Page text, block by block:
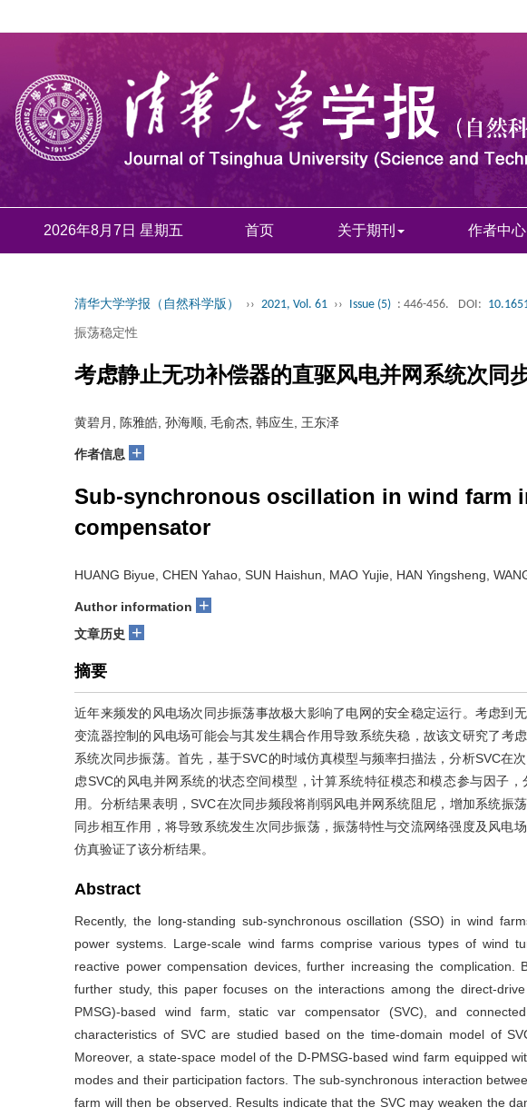
2026年8月7日 星期五 首页 关于期刊 作者中心
清华大学学报（自然科学版） ›› 2021, Vol. 61 ›› Issue (5) : 446-456. DOI:
振荡稳定性
考虑静止无功补偿器的直驱风电并网系统次同
黄碧月, 陈雅皓, 孙海顺, 毛俞杰, 韩应生, 王东泽
作者信息 +
Sub-synchronous oscillation in wind farm
compensator
HUANG Biyue, CHEN Yahao, SUN Haishun, MAO Yujie, HAN Yingsheng,
Author information +
文章历史 +
摘要
近年来频发的风电场次同步振荡事故极大影响了电网的安全稳定运行。考虑到
变流器控制的风电场可能会与其发生耦合作用导致系统失稳，故该文研究了考
系统次同步振荡。首先，基于SVC的时域仿真模型与频率扫描法，分析SVC在
虑SVC的风电并网系统的状态空间模型，计算系统特征模态和模态参与因子
用。分析结果表明，SVC在次同步频段将削弱风电并网系统阻尼，增加系统振
同步相互作用，将导致系统发生次同步振荡，振荡特性与交流网络强度及风电
仿真验证了该分析结果。
Abstract
Recently, the long-standing sub-synchronous oscillation (SSO) in wind
power systems. Large-scale wind farms comprise various types of wind
reactive power compensation devices, further increasing the complication.
further study, this paper focuses on the interactions among the direct-
PMSG)-based wind farm, static var compensator (SVC), and
characteristics of SVC are studied based on the time-domain model of
Moreover, a state-space model of the D-PMSG-based wind farm equipped
modes and their participation factors. The sub-synchronous interaction
farm will then be observed. Results indicate that the SVC may weaken the